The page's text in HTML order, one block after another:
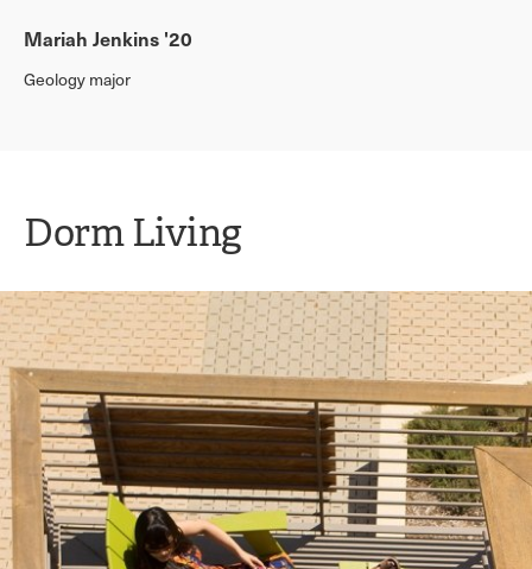
Mariah Jenkins '20
Geology major
Dorm Living